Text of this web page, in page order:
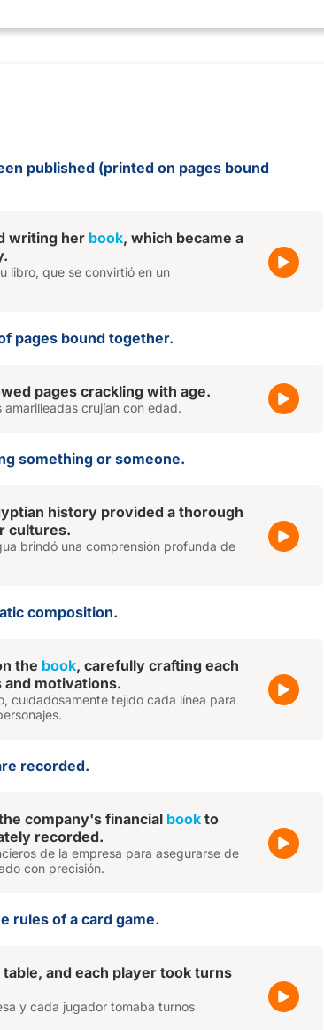
published (printed on pages bound
writing her book, which became a
libro, que se convirtió en un
pages bound together.
pages crackling with age.
crujían con edad.
something or someone.
history provided a thorough
cultures.
brindó una comprensión profunda de
composition.
the book, carefully crafting each
motivations.
cuidadosamente tejido cada línea para
recorded.
company's financial book to
recorded.
de la empresa para asegurarse de
con precisión.
rules of a card game.
and each player took turns
y cada jugador tomaba turnos